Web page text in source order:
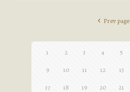
Prev page
1 2 3 4 5
9 10 11 12 13
17 18 19 20 21